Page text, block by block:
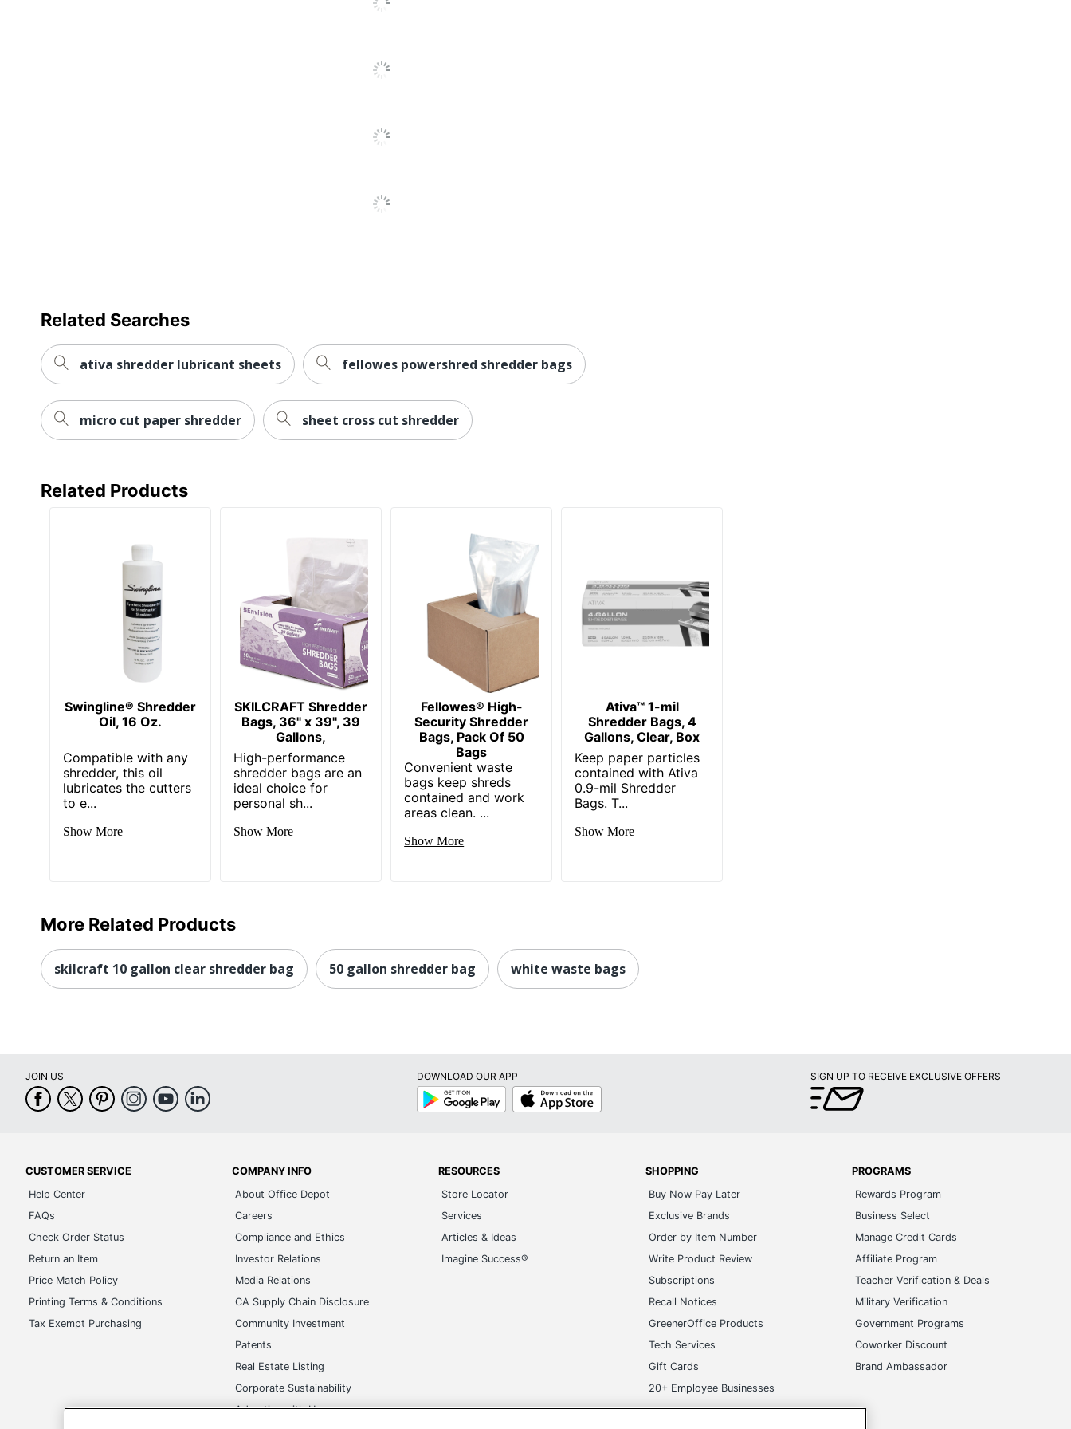
Related Searches
ativa shredder lubricant sheets fellowes powershred shredder bags
micro cut paper shredder sheet cross cut shredder
Related Products
Swingline® Shredder
Oil, 16 Oz.
Compatible with any
shredder, this oil
lubricates the cutters
to e...
Show More
SKILCRAFT Shredder
Bags, 36" x 39", 39
Gallons,
High-performance
shredder bags are an
ideal choice for
personal sh...
Show More
Fellowes® High-
Security Shredder
Bags, Pack Of 50
Bags
Convenient waste
bags keep shreds
contained and work
areas clean. ...
Show More
Ativa™ 1-mil
Shredder Bags, 4
Gallons, Clear, Box
Keep paper particles
contained with Ativa
0.9-mil Shredder
Bags. T...
Show More
More Related Products
skilcraft 10 gallon clear shredder bag 50 gallon shredder bag white waste bags
JOIN US
DOWNLOAD OUR APP
Google
Play
App
Store
SIGN UP TO RECEIVE EXCLUSIVE OFFERS
CUSTOMER SERVICE
Help Center
FAQs
Check Order Status
Return an Item
Price Match Policy
Printing Terms & Conditions
Tax Exempt Purchasing
COMPANY INFO
About Office Depot
Careers
Compliance and Ethics
Investor Relations
Media Relations
CA Supply Chain Disclosure
Community Investment
Patents
Real Estate Listing
Corporate Sustainability
Advertise with Us
RESOURCES
Store Locator
Services
Articles & Ideas
Imagine Success®
SHOPPING
Buy Now Pay Later
Exclusive Brands
Order by Item Number
Write Product Review
Subscriptions
Recall Notices
GreenerOffice Products
Tech Services
Gift Cards
20+ Employee Businesses
PROGRAMS
Rewards Program
Business Select
Manage Credit Cards
Affiliate Program
Teacher Verification & Deals
Military Verification
Government Programs
Coworker Discount
Brand Ambassador